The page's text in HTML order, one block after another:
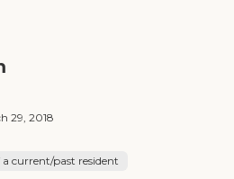
29, 2018
current/past resident